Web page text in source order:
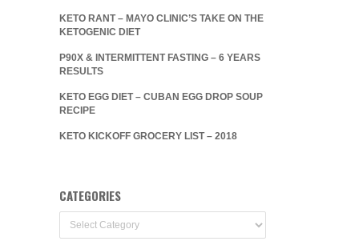
KETO RANT – MAYO CLINIC’S TAKE ON THE
KETOGENIC DIET
P90X & INTERMITTENT FASTING – 6 YEARS
RESULTS
KETO EGG DIET – CUBAN EGG DROP SOUP
RECIPE
KETO KICKOFF GROCERY LIST – 2018
CATEGORIES